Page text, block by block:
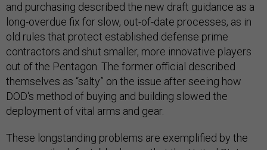
and purchasing described the new draft guidance as a
long-overdue fix for slow, out-of-date processes, as in
old rules that protect established defense prime
contractors and shut smaller, more innovative players
out of the Pentagon. The former official described
themselves as “salty” on the issue after seeing how
DOD's method of buying and building slowed the
deployment of vital arms and gear.
These longstanding problems are exemplified by the